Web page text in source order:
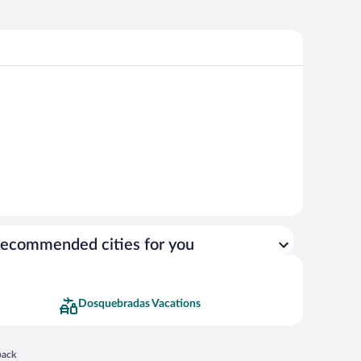
cities for you
Dosquebradas Vacations
in a new window